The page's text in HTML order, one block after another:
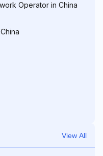
Operator in China
View All